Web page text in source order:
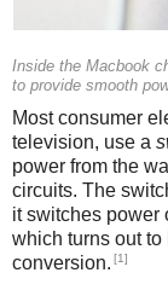
Inside the Macbook
to provide smooth
Most consumer
television, use a
power from the
circuits. The
it switches power
which turns out
conversion. [1]